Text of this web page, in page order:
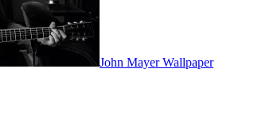
John Mayer Wallpaper